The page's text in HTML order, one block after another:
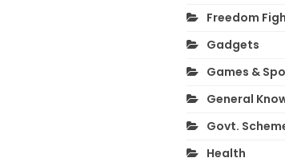
Freedom
Gadgets
Games &
General
Govt.
Health